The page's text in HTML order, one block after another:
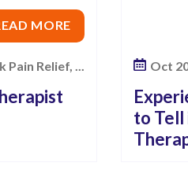
MORE
Pain Relief, ... Oct
to Tell